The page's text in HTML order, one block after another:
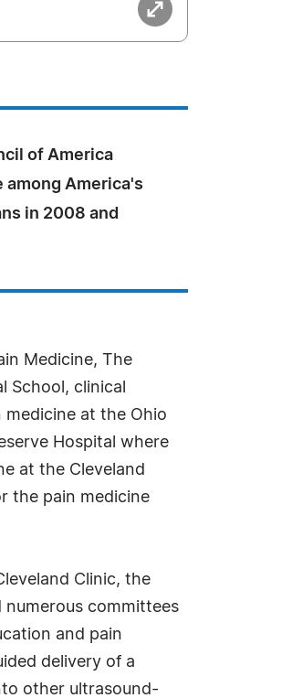
of America
among America's
in 2008 and
Medicine, The
School, clinical
at the Ohio
Hospital where
at the Cleveland
the pain medicine
Clinic, the
numerous committees
and pain
delivery of a
other ultrasound-